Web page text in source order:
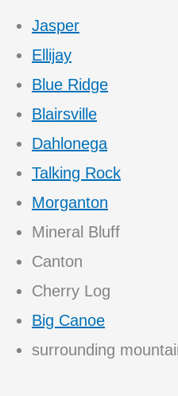
Jasper
Ellijay
Blue Ridge
Blairsville
Dahlonega
Talking Rock
Morganton
Mineral Bluff
Canton
Cherry Log
Big Canoe
surrounding